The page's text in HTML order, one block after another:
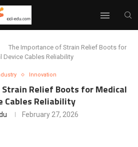
The Importance of Strain Relief Boots for
Device Cables Reliability
Innovation
Relief Boots for Medical
Cables Reliability
February 27, 2026